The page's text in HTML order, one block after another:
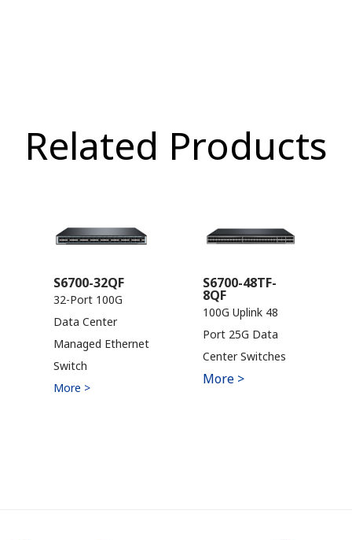
Related Products
S6700-32QF
32-Port 100G
Data Center
Managed Ethernet
Switch
More >
S6700-48TF-
8QF
100G Uplink 48
Port 25G Data
Center Switches
More >